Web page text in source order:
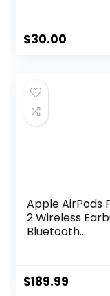
Sport Design,
Hour Bluetooth
(Graphite)
$30.00
Apple AirPods
2 Wireless
Bluetooth
Cancellation,
Hearing Aid
Original
$189.99